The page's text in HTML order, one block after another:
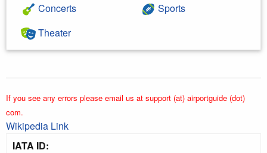
Concerts
Theater
Sports
If you see any errors please email us at support (at) airportguide (dot)
com.
Wikipedia Link
IATA ID: